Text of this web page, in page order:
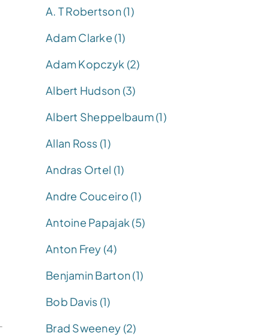
A. T Robertson (1)
Adam Clarke (1)
Adam Kopczyk (2)
Albert Hudson (3)
Albert Sheppelbaum (1)
Allan Ross (1)
Andras Ortel (1)
Andre Couceiro (1)
Antoine Papajak (5)
Anton Frey (4)
Benjamin Barton (1)
Bob Davis (1)
Brad Sweeney (2)